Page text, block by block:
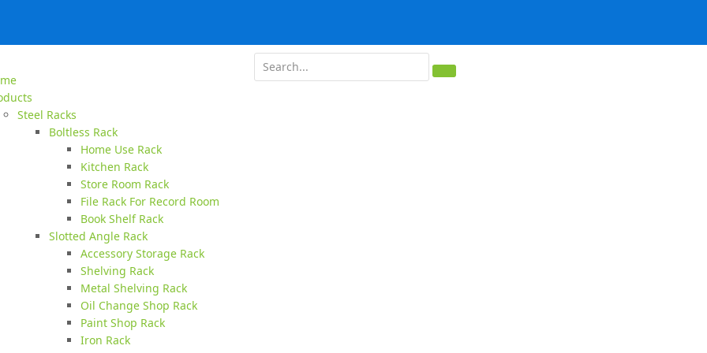
Steel Racks
Boltless Rack
Home Use Rack
Kitchen Rack
Store Room Rack
File Rack For Record Room
Book Shelf Rack
Slotted Angle Rack
Accessory Storage Rack
Shelving Rack
Metal Shelving Rack
Oil Change Shop Rack
Paint Shop Rack
Iron Rack